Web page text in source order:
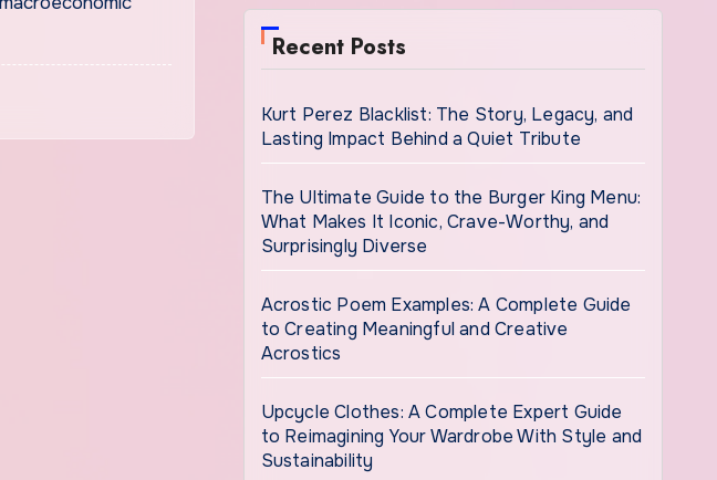
Recent Posts
Kurt Perez Blacklist: The Story, Legacy, and
Lasting Impact Behind a Quiet Tribute
The Ultimate Guide to the Burger King Menu:
What Makes It Iconic, Crave-Worthy, and
Surprisingly Diverse
Acrostic Poem Examples: A Complete Guide
to Creating Meaningful and Creative
Acrostics
Upcycle Clothes: A Complete Expert Guide
to Reimagining Your Wardrobe With Style and
Sustainability